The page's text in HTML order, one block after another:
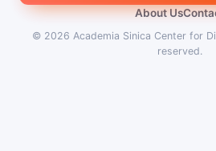
About Us
© 2026 Academia Sinica Center for
reserved.